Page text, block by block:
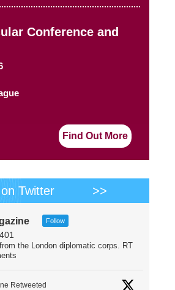
Conference and
Find Out More
Twitter >>
Follow
the London diplomatic corps. RT
Retweeted